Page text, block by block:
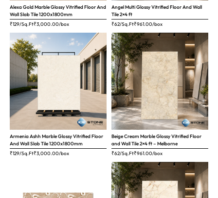
Alexa Gold Marble Glossy Vitrified Floor And
Wall Slab Tile 1200x1800mm
₹129/Sq.Ft₹3,000.00/box
Angel Multi Glossy Vitrified Floor And Wall
Tile 2×4 ft
₹62/Sq.Ft₹961.00/box
Armenia Ashh Marble Glossy Vitrified Floor
And Wall Slab Tile 1200x1800mm
₹129/Sq.Ft₹3,000.00/box
Beige Cream Marble Glossy Vitrified Floor
and Wall Tile 2×4 ft – Melborne
₹62/Sq.Ft₹961.00/box